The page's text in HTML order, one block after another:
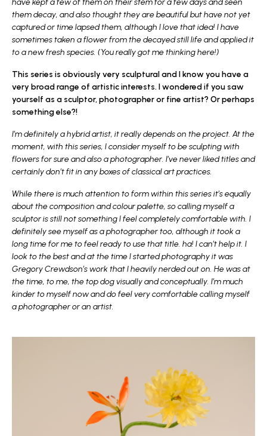
have kept a few of them on their stem for a few days and seen
them decay, and also thought they are beautiful but have not yet
captured or time lapsed them, although I love that idea! I have
sometimes taken a flower from the decayed still life and applied it
to a new fresh species. (You really got me thinking here!)
This series is obviously very sculptural and I know you have a
very broad range of artistic interests. I wondered if you saw
yourself as a sculptor, photographer or fine artist? Or perhaps
something else?!
I’m definitely a hybrid artist, it really depends on the project. At the
moment, with this series, I consider myself to be sculpting with
flowers for sure and also a photographer. I’ve never liked titles and
certainly don’t fit in any boxes of classical art practices.
While there is much attention to form within this series it’s equally
about the composition and colour palette, so calling myself a
sculptor is still not something I feel completely comfortable with. I
definitely see myself as a photographer too, although it took a
long time for me to feel ready to use that title. ha! I can’t help it. I
look to the best and at the time I started photography it was
Gregory Crewdson’s work that I heavily nerded out on. He was at
the time, to me, the top dog visually and conceptually. I’m much
kinder to myself now and do feel very comfortable calling myself
a photographer or an artist.